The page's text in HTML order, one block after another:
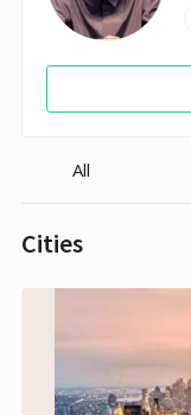
All
Cities